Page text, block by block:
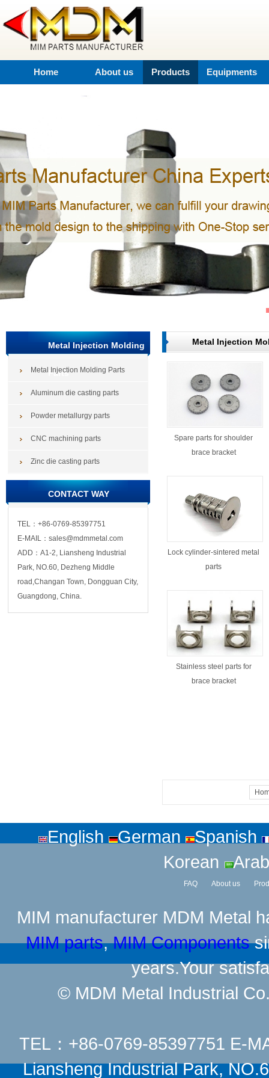
Home About us Products Equipments
Metal Injection Molding
Parts
Metal Injection Molding Parts
Aluminum die casting parts
Powder metallurgy parts
CNC machining parts
Zinc die casting parts
CONTACT WAY
TEL：+86-0769-85397751
E-MAIL：sales@mdmmetal.com
ADD：A1-2, Liansheng Industrial
Park, NO.60, Dezheng Middle
road,Changan Town, Dongguan City,
Guangdong, China.
Metal Injection
Spare parts for shoulder
brace bracket
Lock cylinder-sintered metal
parts
Stainless steel parts for
brace bracket
English German
Spanish
Korean
FAQ About us
MIM manufacturer MDM Metal
MIM parts,MIM Components
years.Your
© MDM Metal Industrial
TEL：+86-0769-85397751 E-
Liansheng Industrial Park,